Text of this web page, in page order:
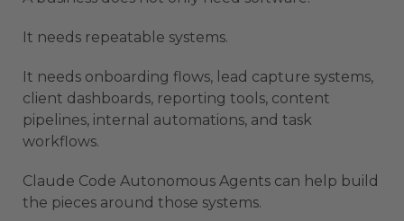
It needs repeatable systems.
It needs onboarding flows, lead capture systems,
client dashboards, reporting tools, content
pipelines, internal automations, and task
workflows.
Claude Code Autonomous Agents can help build
the pieces around those systems.